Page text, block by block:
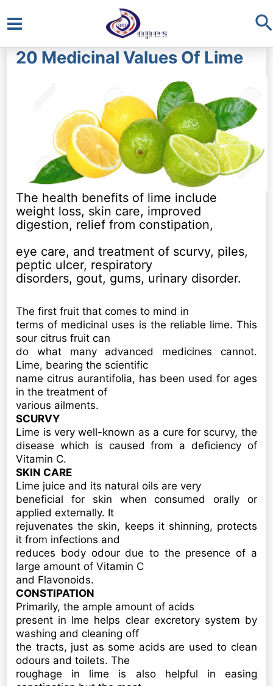
Main
Menu
20 Medicinal Values Of Lime
The health benefits of lime include
weight loss, skin care, improved
digestion, relief from constipation,
eye care, and treatment of scurvy, piles,
peptic ulcer, respiratory
disorders, gout, gums, urinary disorder.
The first fruit that comes to mind in
terms of medicinal uses is the reliable lime. This
sour citrus fruit can
do what many advanced medicines cannot.
Lime, bearing the scientific
name citrus aurantifolia, has been used for ages
in the treatment of
various ailments.
SCURVY
Lime is very well-known as a cure for scurvy, the
disease which is caused from a deficiency of
Vitamin C.
SKIN CARE
Lime juice and its natural oils are very
beneficial for skin when consumed orally or
applied externally. It
rejuvenates the skin, keeps it shinning, protects
it from infections and
reduces body odour due to the presence of a
large amount of Vitamin C
and Flavonoids.
CONSTIPATION
Primarily, the ample amount of acids
present in lme helps clear excretory system by
washing and cleaning off
the tracts, just as some acids are used to clean
odours and toilets. The
roughage in lime is also helpful in easing